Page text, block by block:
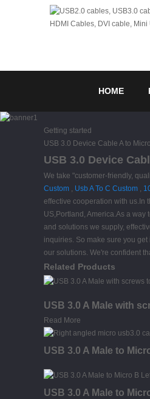
HOME
Getting started
USB 3.0 Device Cable A to
USB 3.0 Device
We take "customer-friendly,
Custom , Usb A To C Custom ,
effective cooperation with us.In
US,Portland, America.As a
and solutions we supply,
inquiries. So make sure you
our solutions. We're confident
Related Products
USB 3.0 A Male with
Read More
USB 3.0 A Male to
USB 3.0 A Male to